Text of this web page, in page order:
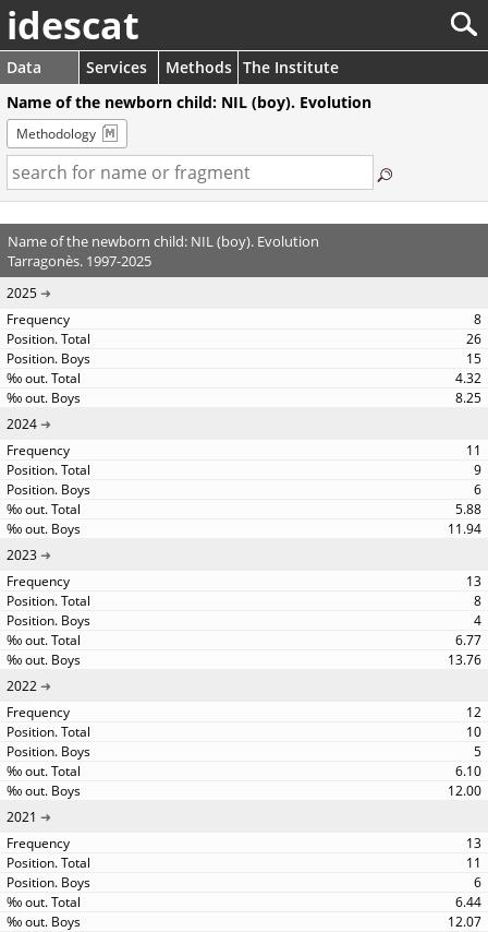
idescat
Data Services Methods The Institute
Name of the newborn child: NIL (boy). Evolution
Methodology
Name of the newborn child: NIL (boy). Evolution
Tarragonès. 1997-2025
2025
8
26
15
4.32
8.25
2024
11
9
6
5.88
11.94
2023
13
8
4
6.77
13.76
2022
12
10
5
6.10
12.00
2021
13
11
6
6.44
12.07